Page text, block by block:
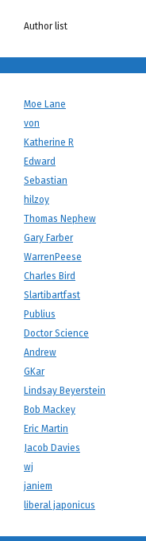
Author list
Moe Lane
von
Katherine R
Edward
Sebastian
hilzoy
Thomas Nephew
Gary Farber
WarrenPeese
Charles Bird
Slartibartfast
Publius
Doctor Science
Andrew
GKar
Lindsay Beyerstein
Bob Mackey
Eric Martin
Jacob Davies
wj
janiem
liberal japonicus